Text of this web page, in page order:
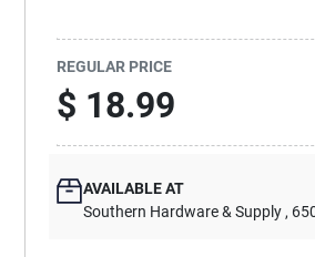
REGULAR PRICE
$ 18.99
AVAILABLE AT
Southern Hardware & Supply ,